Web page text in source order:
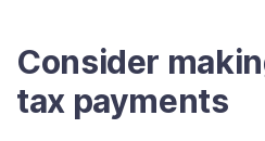
Consider
tax payments